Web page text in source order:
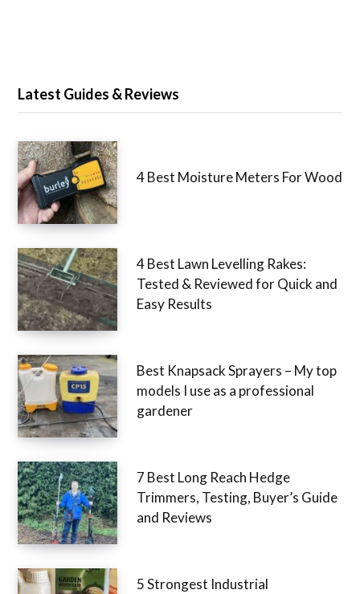
Latest Guides & Reviews
4 Best Moisture Meters For Wood
4 Best Lawn Levelling Rakes:
Tested & Reviewed for Quick and
Easy Results
Best Knapsack Sprayers – My top
models I use as a professional
gardener
7 Best Long Reach Hedge
Trimmers, Testing, Buyer’s Guide
and Reviews
5 Strongest Industrial